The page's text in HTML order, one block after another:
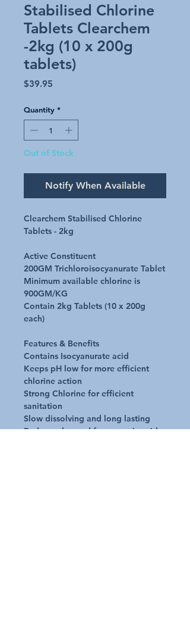
Stabilised Chlorine
Tablets Clearchem
-2kg (10 x 200g
tablets)
$39.95
Quantity *
Out of Stock
Notify When Available
Clearchem Stabilised Chlorine
Tablets - 2kg
Active Constituent
200GM Trichloroisocyanurate Tablet
Minimum available chlorine is
900GM/KG
Contain 2kg Tablets (10 x 200g
each)
Features & Benefits
Contains Isocyanurate acid
Keeps pH low for more efficient
chlorine action
Strong Chlorine for efficient
sanitation
Slow dissolving and long lasting
Reduces demand for cyanuric acid